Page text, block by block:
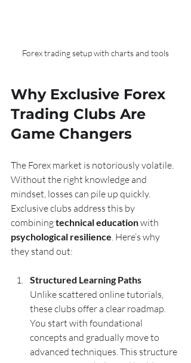
Forex trading setup with charts and tools
Why Exclusive Forex
Trading Clubs Are
Game Changers
The Forex market is notoriously volatile.
Without the right knowledge and
mindset, losses can pile up quickly.
Exclusive clubs address this by
combining technical education with
psychological resilience . Here’s why
they stand out:
Structured Learning Paths
Unlike scattered online tutorials,
these clubs offer a clear roadmap.
You start with foundational
concepts and gradually move to
advanced techniques. This structure